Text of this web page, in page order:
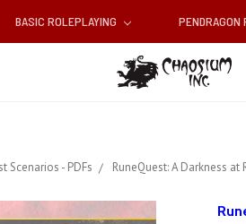
BASIC ROLEPLAYING PENDRAGON
Scenarios - PDFs RuneQuest: A Darkness at